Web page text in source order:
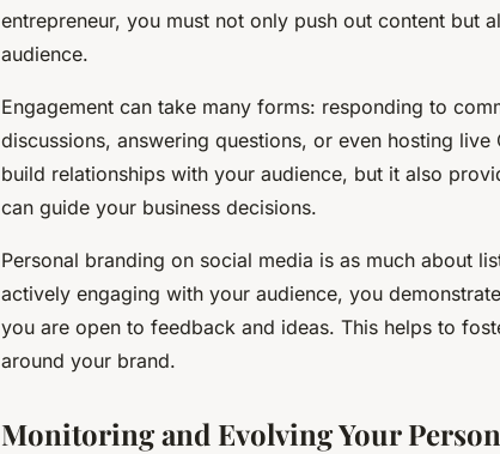
entrepreneur, you must not only push out content but
audience.
Engagement can take many forms: responding to
discussions, answering questions, or even hosting live
build relationships with your audience, but it also
can guide your business decisions.
Personal branding on social media is as much about
actively engaging with your audience, you
you are open to feedback and ideas. This helps to
around your brand.
Monitoring and Evolving Your